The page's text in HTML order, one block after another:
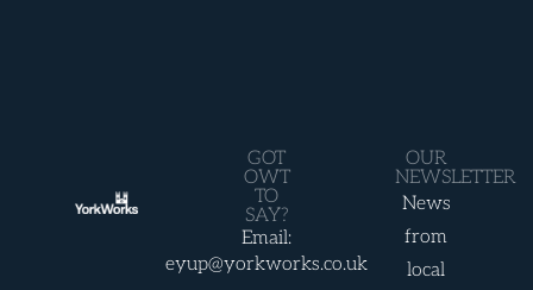
GOT
OWT
TO
SAY?
Email:
eyup@yorkworks.co.uk
OUR
NEWSLETTER
News
from
local